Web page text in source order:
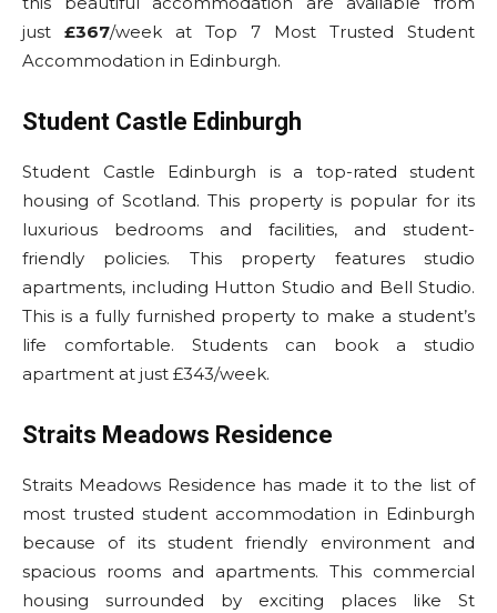
just £367/week at Top 7 Most Trusted Student
Accommodation in Edinburgh.
Student Castle Edinburgh
Student Castle Edinburgh is a top-rated student
housing of Scotland. This property is popular for its
luxurious bedrooms and facilities, and student-
friendly policies. This property features studio
apartments, including Hutton Studio and Bell Studio.
This is a fully furnished property to make a student’s
life comfortable. Students can book a studio
apartment at just £343/week.
Straits Meadows Residence
Straits Meadows Residence has made it to the list of
most trusted student accommodation in Edinburgh
because of its student friendly environment and
spacious rooms and apartments. This commercial
housing surrounded by exciting places like St